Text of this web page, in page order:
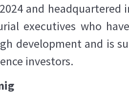
and headquartered
executives who
development and is
investors.